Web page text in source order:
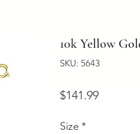
10k Yellow
SKU: 5643
$141.99Price
Size *